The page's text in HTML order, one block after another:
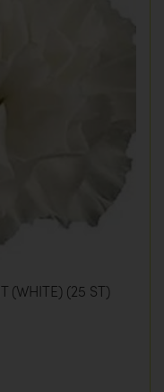
(WHITE) (25 ST)